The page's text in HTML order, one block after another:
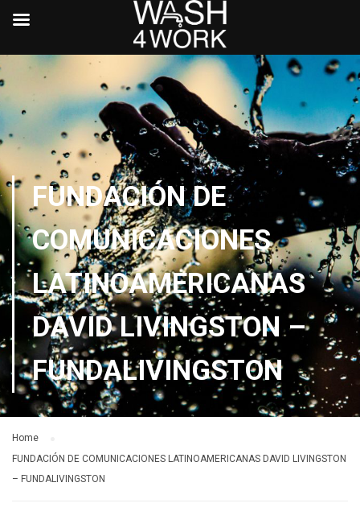
FUNDACIÓN DE
COMUNICACIONES
LATINOAMERICANAS
DAVID LIVINGSTON –
FUNDALIVINGSTON
Home
FUNDACIÓN DE COMUNICACIONES LATINOAMERICANAS DAVID LIVINGSTON
– FUNDALIVINGSTON